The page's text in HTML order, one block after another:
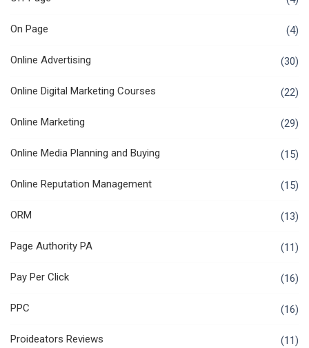
On Page (4)
Online Advertising (30)
Online Digital Marketing Courses (22)
Online Marketing (29)
Online Media Planning and Buying (15)
Online Reputation Management (15)
ORM (13)
Page Authority PA (11)
Pay Per Click (16)
PPC (16)
Proideators Reviews (11)